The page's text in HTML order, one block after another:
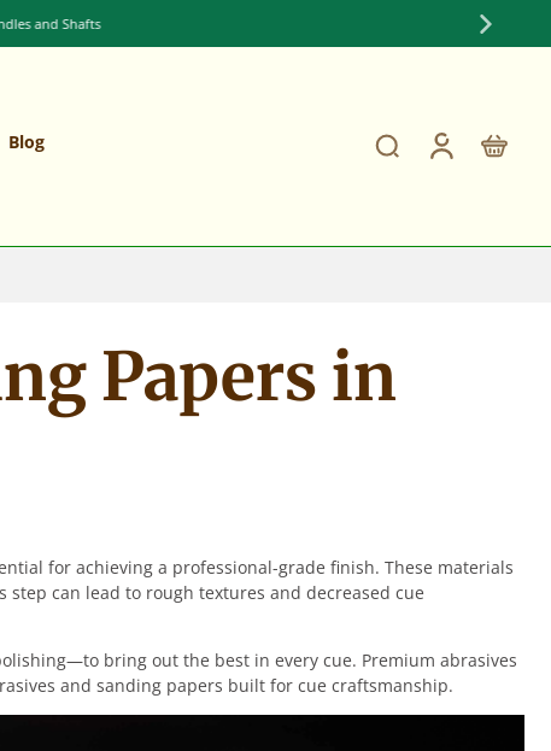
Blog
Papers in
for achieving a professional-grade finish. These materials
can lead to rough textures and decreased cue
bring out the best in every cue. Premium abrasives
and sanding papers built for cue craftsmanship.